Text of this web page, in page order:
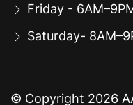
Friday -
Saturday-
© Copyright 2026